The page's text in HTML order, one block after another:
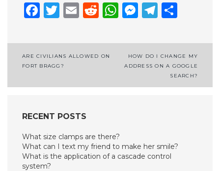
Facebook
Twitter
EmailReddit
WhatsApp
Post
ARE CIVILIANS ALLOWED ON
FORT BRAGG?
HOW DO I CHANGE MY
ADDRESS ON A GOOGLE
SEARCH?
RECENT POSTS
What size clamps are there?
What can I text my friend to make her smile?
What is the application of a cascade control
system?